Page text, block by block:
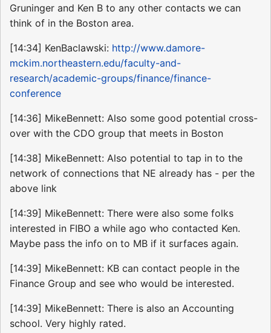
Gruninger and Ken B to any other contacts we can
think of in the Boston area.
[14:34] KenBaclawski: http://www.damore-
mckim.northeastern.edu/faculty-and-
research/academic-groups/finance/finance-
conference
[14:36] MikeBennett: Also some good potential cross-
over with the CDO group that meets in Boston
[14:38] MikeBennett: Also potential to tap in to the
network of connections that NE already has - per the
above link
[14:39] MikeBennett: There were also some folks
interested in FIBO a while ago who contacted Ken.
Maybe pass the info on to MB if it surfaces again.
[14:39] MikeBennett: KB can contact people in the
Finance Group and see who would be interested.
[14:39] MikeBennett: There is also an Accounting
school. Very highly rated.